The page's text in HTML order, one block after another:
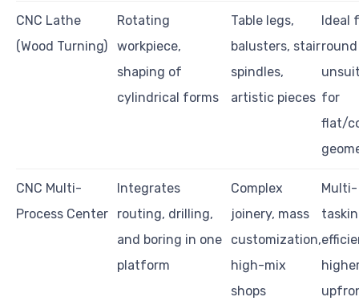
CNC Lathe
(Wood Turning)
Rotating
workpiece,
shaping of
cylindrical forms
Table legs,
balusters, stair
spindles,
artistic pieces
Ideal
for
flat/
CNC Multi-
Process Center
Integrates
routing, drilling,
and boring in one
platform
Complex
joinery, mass
customization,
high-mix
shops
Multi-